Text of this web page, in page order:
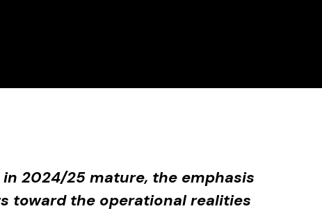
2024/25 mature, the emphasis
toward the operational realities